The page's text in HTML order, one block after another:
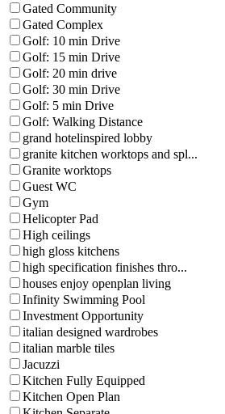
Gated Community
Gated Complex
Golf: 10 min Drive
Golf: 15 min Drive
Golf: 20 min drive
Golf: 30 min Drive
Golf: 5 min Drive
Golf: Walking Distance
grand hotelinspired lobby
granite kitchen worktops and spl...
Granite worktops
Guest WC
Gym
Helicopter Pad
High ceilings
high gloss kitchens
high specification finishes thro...
houses enjoy openplan living
Infinity Swimming Pool
Investment Opportunity
italian designed wardrobes
italian marble tiles
Jacuzzi
Kitchen Fully Equipped
Kitchen Open Plan